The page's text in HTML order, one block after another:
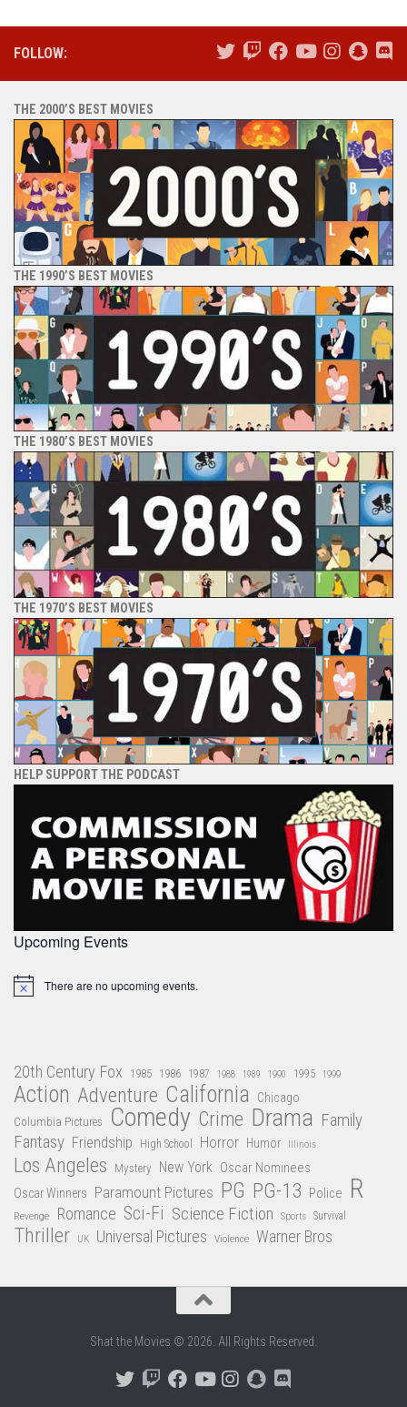
FOLLOW:
THE 2000’S BEST MOVIES
THE 1990’S BEST MOVIES
THE 1980’S BEST MOVIES
THE 1970’S BEST MOVIES
HELP SUPPORT THE PODCAST
Upcoming Events
Notice There are no upcoming events.
20th Century Fox 1985 1986 1987 1988 1989 1990 1995 1999
Action Adventure California Chicago
Columbia Pictures Comedy Crime Drama Family
Fantasy Friendship High School Horror Humor Illinois
Los Angeles Mystery New York Oscar Nominees
Oscar Winners Paramount Pictures PG PG-13 Police R
Revenge Romance Sci-Fi Science Fiction Sports Survival
Thriller UK Universal Pictures Violence Warner Bros
Shat the Movies © 2026. All Rights Reserved.